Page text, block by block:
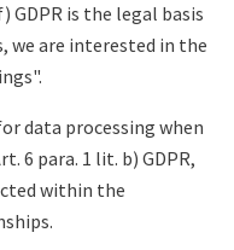
GDPR is the legal basis
we are interested in the
data processing when
6 para. 1 lit. b) GDPR,
within the